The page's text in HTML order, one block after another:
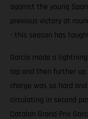
against the young
previous victory at
- this season has
Garcia made a
lap and then further
charge was so hard
circulating in second
Catalan Grand Prix